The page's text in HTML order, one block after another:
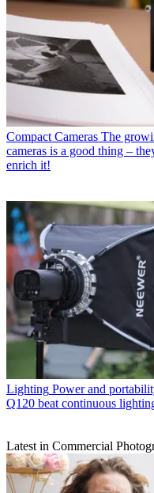
Compact Cameras The
cameras is a good thing –
enrich it!
Lighting Power and
Q120 beat continuous
Latest in Commercial